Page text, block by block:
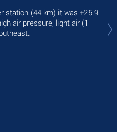
station (44 km) it was +25.9
air pressure, light air (1